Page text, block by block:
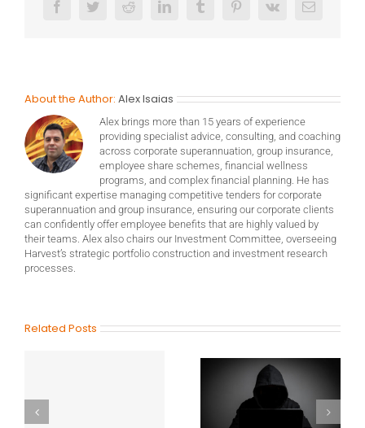
FacebookTwitterRedditLinkedInTumblrPinterest
Vk Email
About the Author: Alex Isaias
Alex brings more than 15 years of experience
providing specialist advice, consulting, and coaching
across corporate superannuation, group insurance,
employee share schemes, financial wellness
programs, and complex financial planning. He has
significant expertise managing competitive tenders for corporate
superannuation and group insurance, ensuring our corporate clients
can confidently offer employee benefits that are highly valued by
their teams. Alex also chairs our Investment Committee, overseeing
Harvest’s strategic portfolio construction and investment research
processes.
Related Posts